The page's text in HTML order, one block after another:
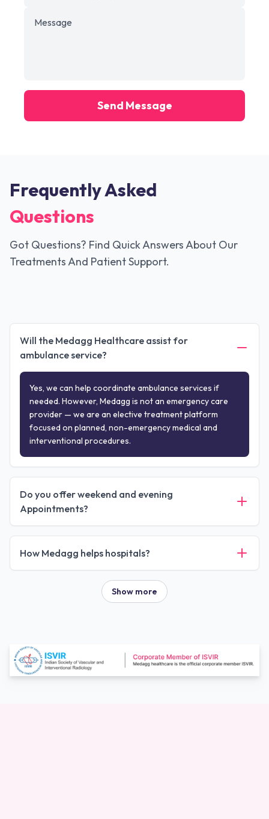
Send Message
Frequently Asked
Questions
Got Questions? Find Quick Answers About Our
Treatments And Patient Support.
Will the Medagg Healthcare assist for
ambulance service?
Yes, we can help coordinate ambulance services if
needed. However, Medagg is not an emergency care
provider — we are an elective treatment platform
focused on planned, non-emergency medical and
interventional procedures.
Do you offer weekend and evening
Appointments?
How Medagg helps hospitals?
Show more